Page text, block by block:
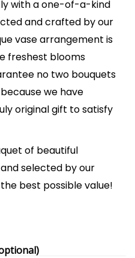
with a one-of-a-kind
and crafted by our
vase arrangement is
freshest blooms
no two bouquets
we have
original gift to satisfy
of beautiful
selected by our
best possible value!